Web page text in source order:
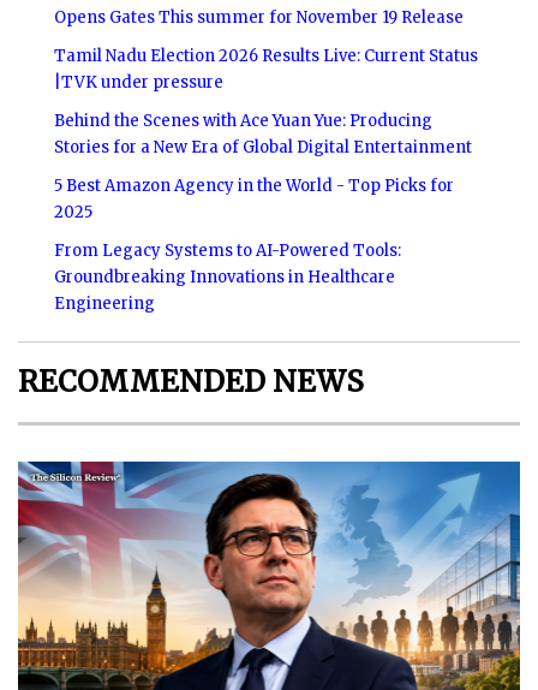
Opens Gates This summer for November 19 Release
Tamil Nadu Election 2026 Results Live: Current Status
|TVK under pressure
Behind the Scenes with Ace Yuan Yue: Producing
Stories for a New Era of Global Digital Entertainment
5 Best Amazon Agency in the World - Top Picks for
2025
From Legacy Systems to AI-Powered Tools:
Groundbreaking Innovations in Healthcare
Engineering
RECOMMENDED NEWS